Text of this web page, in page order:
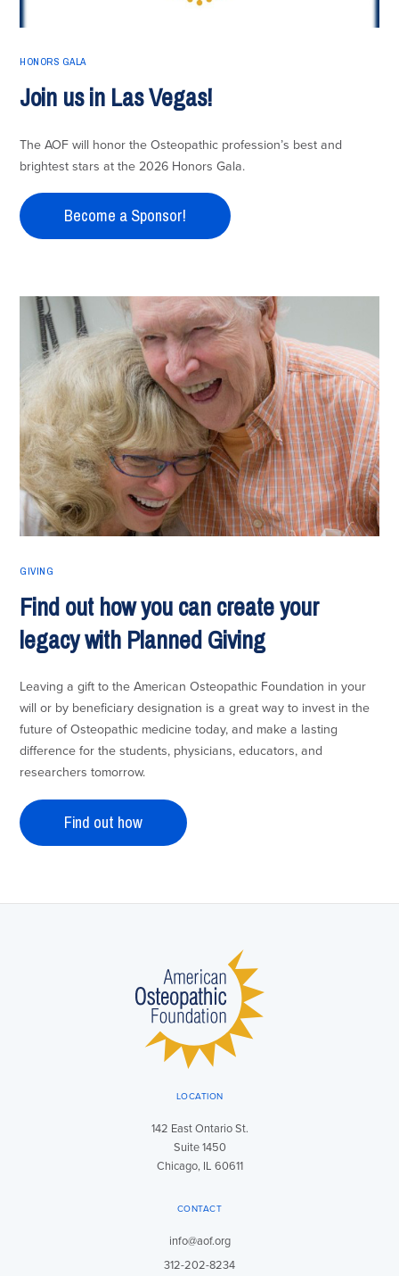
HONORS GALA
Join us in Las Vegas!
The AOF will honor the Osteopathic profession’s best and
brightest stars at the 2026 Honors Gala.
Become a Sponsor!
GIVING
Find out how you can create your
legacy with Planned Giving
Leaving a gift to the American Osteopathic Foundation in your
will or by beneficiary designation is a great way to invest in the
future of Osteopathic medicine today, and make a lasting
difference for the students, physicians, educators, and
researchers tomorrow.
Find out how
LOCATION
142 East Ontario St.
Suite 1450
Chicago, IL 60611
CONTACT
info@aof.org
312-202-8234